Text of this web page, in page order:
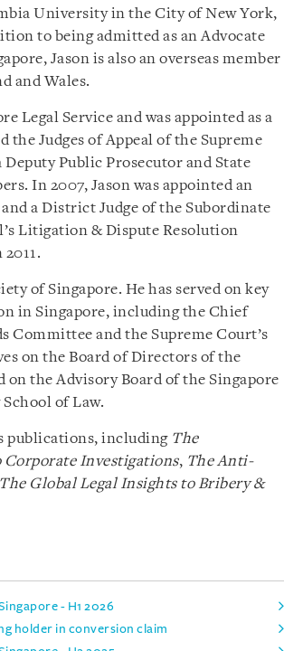
University in the City of New York,
to being admitted as an Advocate
Jason is also an overseas member
and Wales.
Legal Service and was appointed as a
the Judges of Appeal of the Supreme
Deputy Public Prosecutor and State
In 2007, Jason was appointed an
a District Judge of the Subordinate
Litigation & Dispute Resolution
of Singapore. He has served on key
in Singapore, including the Chief
Committee and the Supreme Court’s
on the Board of Directors of the
the Advisory Board of the Singapore
of Law.
publications, including The
Investigations, The Anti-
The Global Legal Insights to Bribery &
- H1 2026
holder in conversion claim